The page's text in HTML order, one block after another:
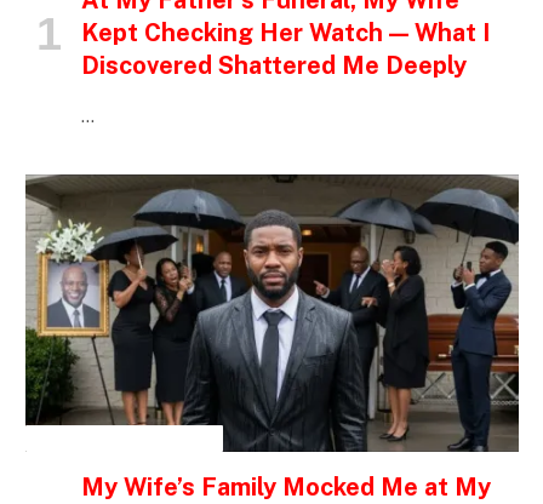
Kept Checking Her Watch — What I
Discovered Shattered Me Deeply
…
My Wife’s Family Mocked Me at My